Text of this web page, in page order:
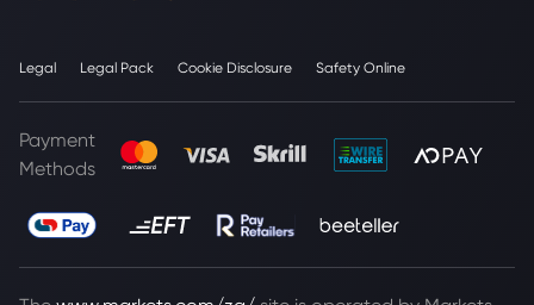
Legal Legal Pack Cookie Disclosure Safety Online
Payment
Methods